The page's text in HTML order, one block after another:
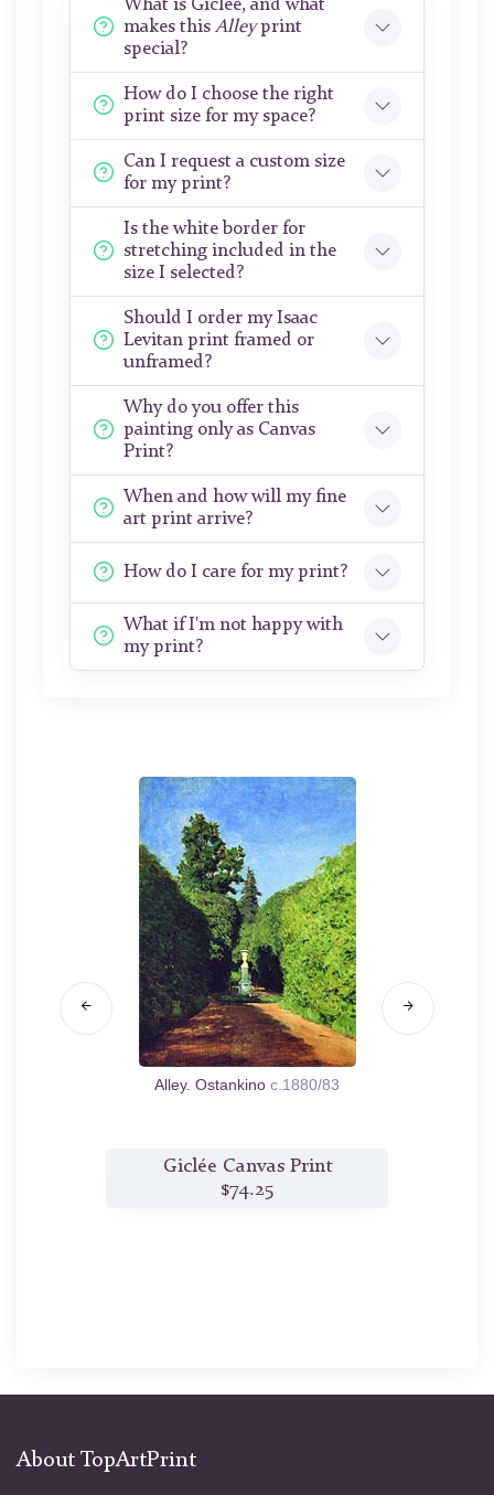
What is Giclée, and what
makes thisAlleyprint
special?
How do I choose the right
print size for my space?
Can I request a custom size
for my print?
Is the white border for
stretching included in the
size I selected?
Should I order my Isaac
Levitan print framed or
unframed?
Why do you offer this
painting only as Canvas
Print?
When and how will my fine
art print arrive?
How do I care for my print?
What if I'm not happy with
my print?
Alley. Ostankino c.1880/83
Giclée Canvas Print
$74.25
About TopArtPrint